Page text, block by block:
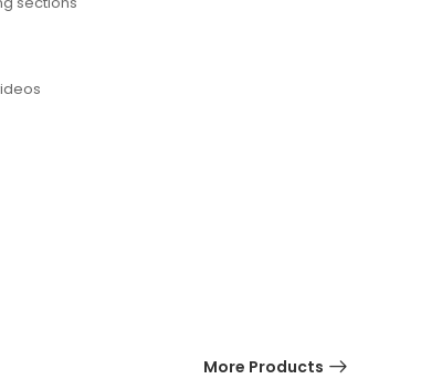
More Products